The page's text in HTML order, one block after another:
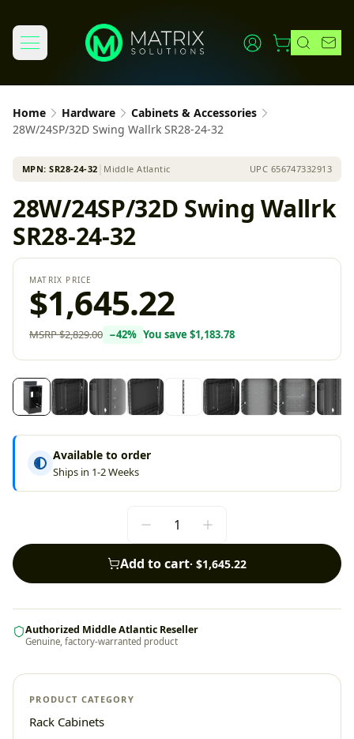
Home Hardware
Cabinets & Accessories
28W/24SP/32D Swing Wallrk SR28-24-32
MPN:SR28-24-32 Middle Atlantic UPC 656747332913
28W/24SP/32D Swing Wallrk
SR28-24-32
MATRIX PRICE
$1,645.22
MSRP$2,829.00 −42% You save $1,183.78
Available to order
Ships in 1-2 Weeks
Add to cart· $1,645.22
Authorized Middle Atlantic Reseller
Genuine, factory-warranted product
PRODUCT CATEGORY
Rack Cabinets